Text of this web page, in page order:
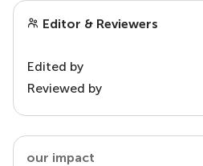
Editor & Reviewers
Edited by
Reviewed by
our impact